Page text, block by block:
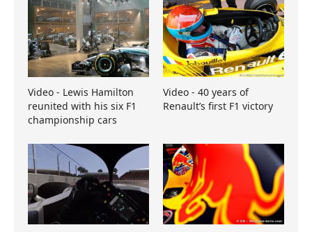
Video - Lewis Hamilton
reunited with his six F1
championship cars
Video - 40 years of
Renault’s first F1 victory